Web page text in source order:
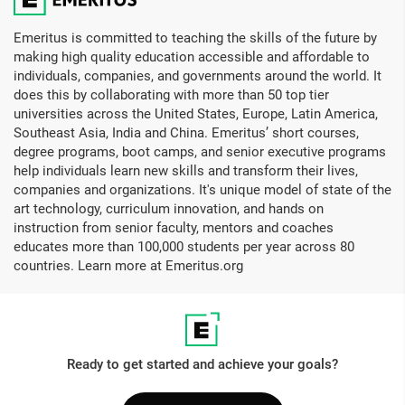
Do I receive alumni status after completing this program?
No, but you do get a certificate of completion.
How long will I have access to the learning materials for?
You will have access to the online learning platform and all
the videos and program materials for one year (in most
programs, some shorter) following the program start date.
This information is intended only for registered participants
and access to the learning platform is restricted only to that
individual per the terms of agreement.
Emeritus is committed to teaching the skills of the future by
making high quality education accessible and affordable to
individuals, companies, and governments around the world. It
does this by collaborating with more than 50 top tier
universities across the United States, Europe, Latin America,
Southeast Asia, India and China. Emeritus’ short courses,
degree programs, boot camps, and senior executive programs
help individuals learn new skills and transform their lives,
companies and organizations. It's unique model of state of the
art technology, curriculum innovation, and hands on
instruction from senior faculty, mentors and coaches
educates more than 100,000 students per year across 80
countries. Learn more at Emeritus.org
Ready to get started and achieve your goals?